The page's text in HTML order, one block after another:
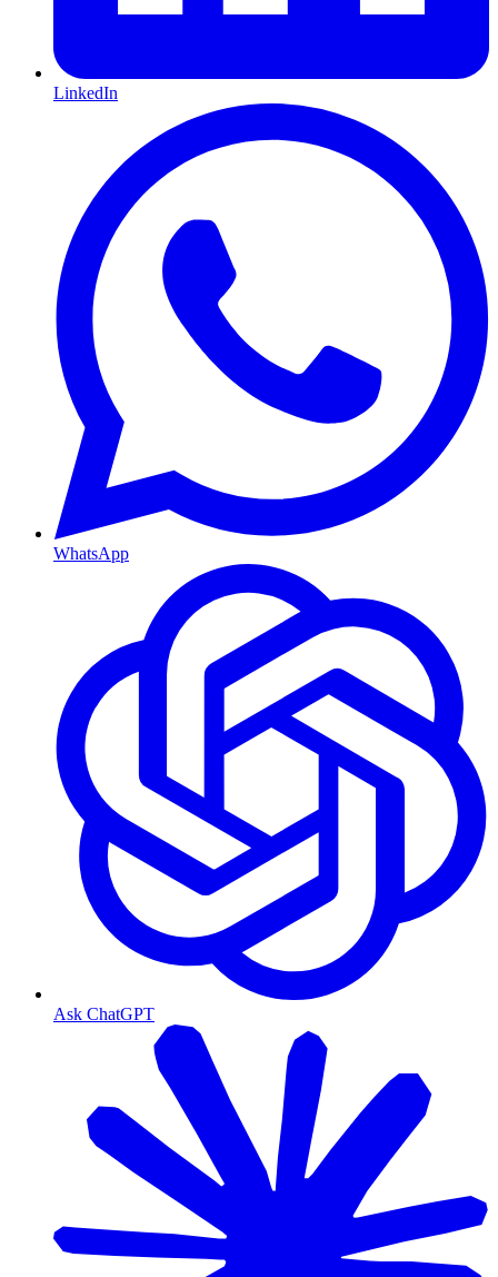
LinkedIn
WhatsApp
Ask ChatGPT